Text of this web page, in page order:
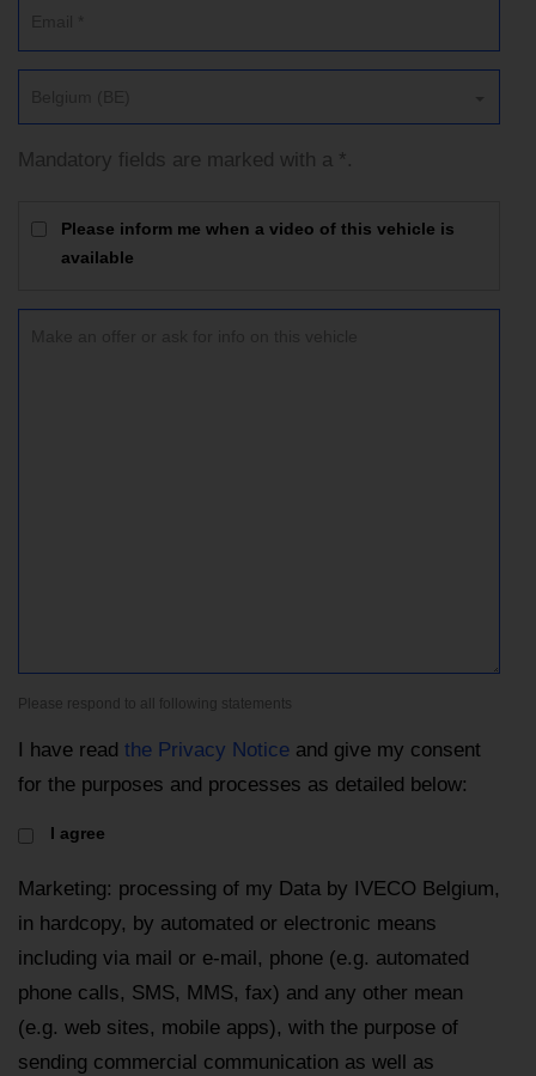
Mandatory fields are marked with a *.
Please inform me when a video of this vehicle is
available
Please respond to all following statements
I have read the Privacy Notice and give my consent
for the purposes and processes as detailed below:
I agree
Marketing: processing of my Data by IVECO Belgium,
in hardcopy, by automated or electronic means
including via mail or e-mail, phone (e.g. automated
phone calls, SMS, MMS, fax) and any other mean
(e.g. web sites, mobile apps), with the purpose of
sending commercial communication as well as